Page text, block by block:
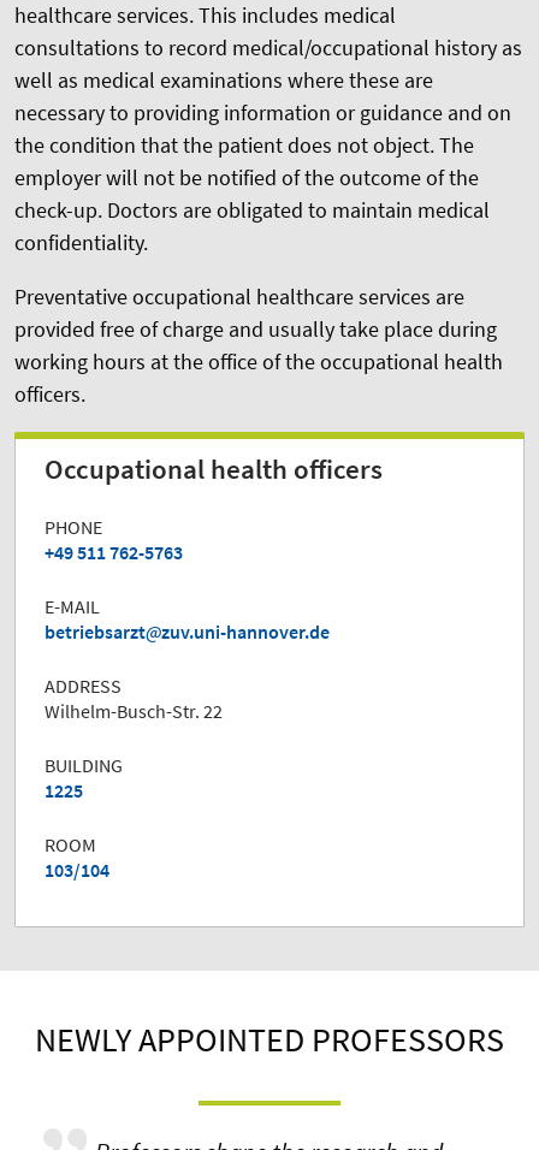
healthcare services. This includes medical
consultations to record medical/occupational history as
well as medical examinations where these are
necessary to providing information or guidance and on
the condition that the patient does not object. The
employer will not be notified of the outcome of the
check-up. Doctors are obligated to maintain medical
confidentiality.
Preventative occupational healthcare services are
provided free of charge and usually take place during
working hours at the office of the occupational health
officers.
Occupational health officers
PHONE
+49 511 762-5763
E-MAIL
betriebsarzt
zuv.uni-hannover.de
ADDRESS
Wilhelm-Busch-Str. 22
BUILDING
1225
ROOM
103/104
NEWLY APPOINTED PROFESSORS